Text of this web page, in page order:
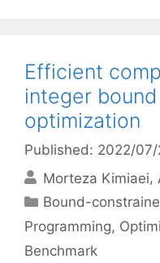
Efficient
integer
optimization
Published: 2022/07/
Morteza Kimiaei
Categories
Bound-
Programming,
Benchmark